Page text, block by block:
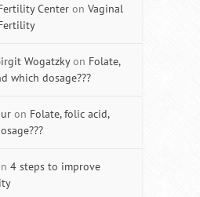
Center on Vaginal
Wogatzkyon Folate,
which dosage???
on Folate, folic acid,
4 steps to improve